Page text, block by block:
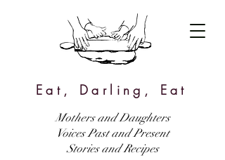
Eat, Darling, Eat
Mothers and Daughters
Voices Past and Present
Stories and Recipes